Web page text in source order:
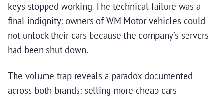
keys stopped working. The technical failure was a
final indignity: owners of WM Motor vehicles could
not unlock their cars because the company’s servers
had been shut down.
The volume trap reveals a paradox documented
across both brands: selling more cheap cars